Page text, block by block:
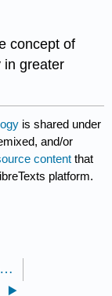
concept of
in greater
is shared under
and/or
content that
platform.
of Toxicology